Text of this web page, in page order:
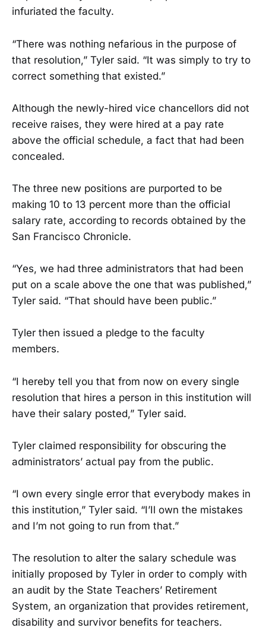
infuriated the faculty.
“There was nothing nefarious in the purpose of
that resolution,” Tyler said. “It was simply to try to
correct something that existed.”
Although the newly-hired vice chancellors did not
receive raises, they were hired at a pay rate
above the official schedule, a fact that had been
concealed.
The three new positions are purported to be
making 10 to 13 percent more than the official
salary rate, according to records obtained by the
San Francisco Chronicle.
“Yes, we had three administrators that had been
put on a scale above the one that was published,”
Tyler said. “That should have been public.”
Tyler then issued a pledge to the faculty
members.
“I hereby tell you that from now on every single
resolution that hires a person in this institution will
have their salary posted,” Tyler said.
Tyler claimed responsibility for obscuring the
administrators’ actual pay from the public.
“I own every single error that everybody makes in
this institution,” Tyler said. “I’Il own the mistakes
and I’m not going to run from that.”
The resolution to alter the salary schedule was
initially proposed by Tyler in order to comply with
an audit by the State Teachers’ Retirement
System, an organization that provides retirement,
disability and survivor benefits for teachers.